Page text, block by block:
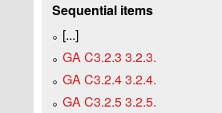
Sequential items
[...]
GA C3.2.3 3.2.3.
GA C3.2.4 3.2.4.
GA C3.2.5 3.2.5.